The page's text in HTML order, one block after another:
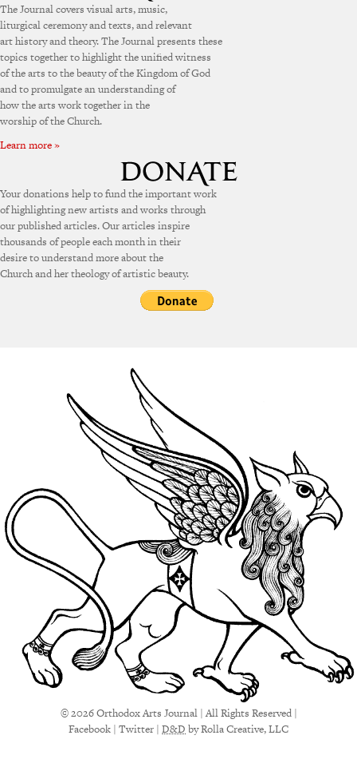
The Journal covers visual arts, music,
liturgical ceremony and texts, and relevant
art history and theory. The Journal presents these
topics together to highlight the unified witness
of the arts to the beauty of the Kingdom of God
and to promulgate an understanding of
how the arts work together in the
worship of the Church.
Learn more »
Your donations help to fund the important work
of highlighting new artists and works through
our published articles. Our articles inspire
thousands of people each month in their
desire to understand more about the
Church and her theology of artistic beauty.
© 2026 Orthodox Arts Journal | All Rights Reserved |
Facebook | Twitter | D&Dby Rolla Creative, LLC